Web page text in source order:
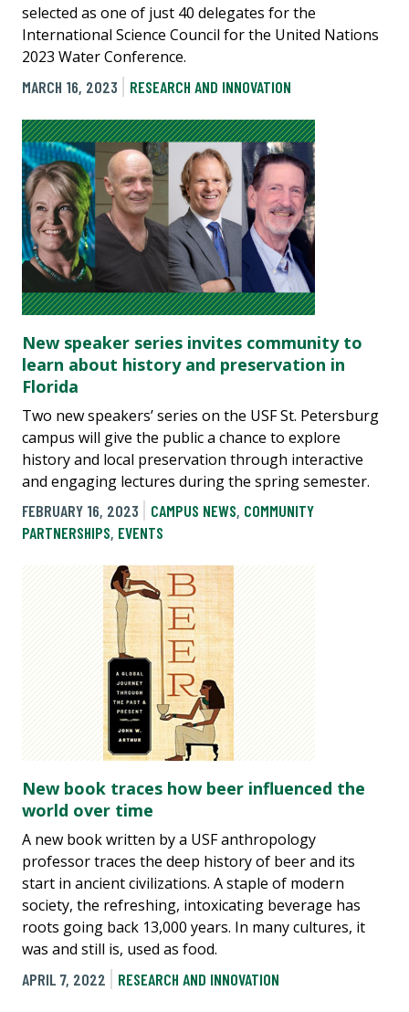
selected as one of just 40 delegates for the
International Science Council for the United Nations
2023 Water Conference.
MARCH 16, 2023
RESEARCH AND INNOVATION
New speaker series invites community to
learn about history and preservation in
Florida
Two new speakers’ series on the USF St. Petersburg
campus will give the public a chance to explore
history and local preservation through interactive
and engaging lectures during the spring semester.
FEBRUARY 16, 2023
CAMPUS NEWS, COMMUNITY
PARTNERSHIPS, EVENTS
New book traces how beer influenced the
world over time
A new book written by a USF anthropology
professor traces the deep history of beer and its
start in ancient civilizations. A staple of modern
society, the refreshing, intoxicating beverage has
roots going back 13,000 years. In many cultures, it
was and still is, used as food.
APRIL 7, 2022
RESEARCH AND INNOVATION